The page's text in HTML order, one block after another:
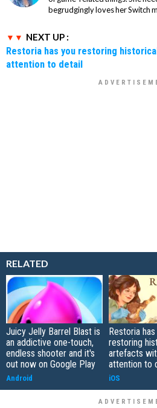
begrudgingly loves her Switch
NEXT UP :
Restoria has you restoring
attention to detail
RELATED
Juicy Jelly Barrel Blast is
an addictive one-touch,
endless shooter and it's
out now on Google Play
Android
Restoria
restoring
artefacts
attention to
iOS